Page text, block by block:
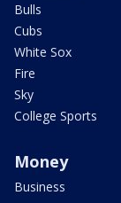
Bulls
Cubs
White Sox
Fire
Sky
College Sports
Money
Business